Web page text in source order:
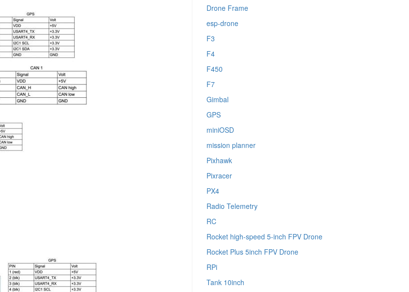
Drone Frame
esp-drone
F3
F4
F450
F7
Gimbal
GPS
miniOSD
mission planner
Pixhawk
Pixracer
PX4
Radio Telemetry
RC
Rocket high-speed 5-inch FPV Drone
Rocket Plus 5inch FPV Drone
RPi
Tank 10inch